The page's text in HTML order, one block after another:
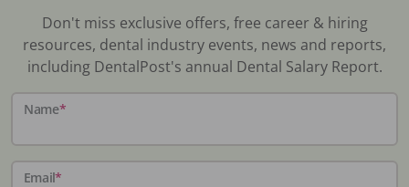
Don't miss exclusive offers, free career & hiring
resources, dental industry events, news and reports,
including DentalPost's annual Dental Salary Report.
Name*
Email*